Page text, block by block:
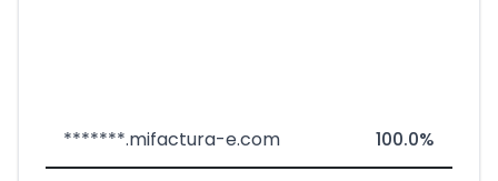
*******.mifactura-e.com 100.0%